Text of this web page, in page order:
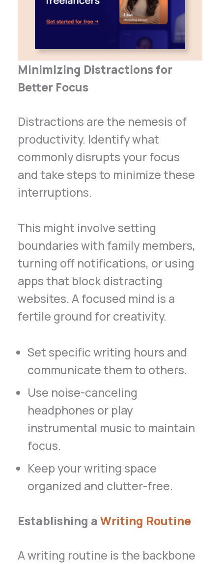
Minimizing Distractions for
Better Focus
Distractions are the nemesis of
productivity. Identify what
commonly disrupts your focus
and take steps to minimize these
interruptions.
This might involve setting
boundaries with family members,
turning off notifications, or using
apps that block distracting
websites. A focused mind is a
fertile ground for creativity.
Set specific writing hours and
communicate them to others.
Use noise-canceling
headphones or play
instrumental music to maintain
focus.
Keep your writing space
organized and clutter-free.
Establishing aWriting Routine
A writing routine is the backbone